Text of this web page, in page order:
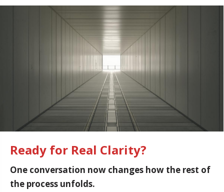
Ready for Real Clarity?
One conversation now changes how the rest of
the process unfolds.